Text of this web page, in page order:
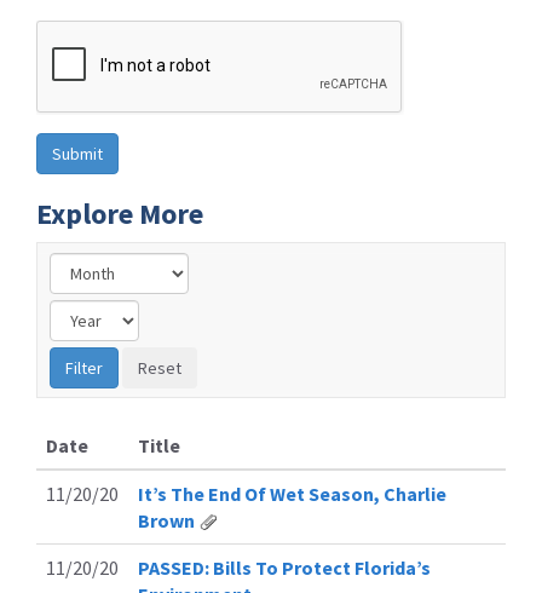
Explore More
Date
Title
11/20/20
It’s The End Of Wet Season, Charlie
Brown
11/20/20
PASSED: Bills To Protect Florida’s